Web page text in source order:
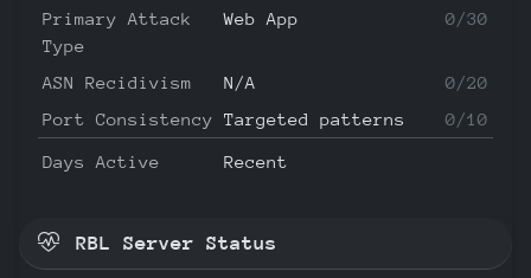
Primary Attack
Type
Web App 0/30
ASN Recidivism N/A
0/20
Port Consistency Targeted patterns 0/10
Days Active Recent
RBL Server Status